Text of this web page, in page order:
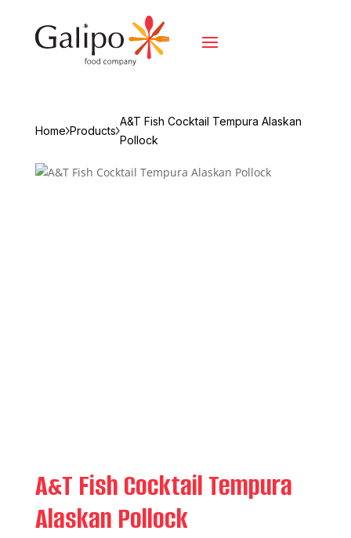
Home Products
A&T Fish Cocktail Tempura Alaskan
Pollock
A&T Fish Cocktail Tempura
Alaskan Pollock